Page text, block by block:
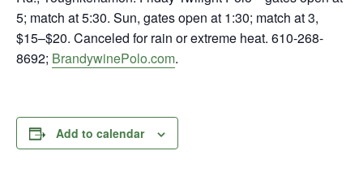
5; match at 5:30. Sun, gates open at 1:30; match at 3,
$15–$20. Canceled for rain or extreme heat. 610-268-
8692; BrandywinePolo.com.
Add to calendar